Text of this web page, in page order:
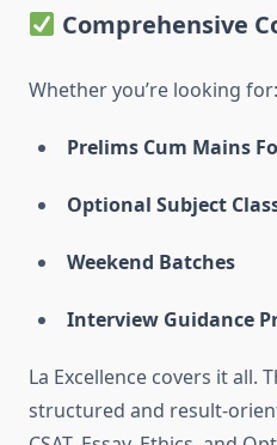
Comprehensive
Whether you’re looking for:
Prelims Cum Mains
Optional Subject
Weekend Batches
Interview Guidance
La Excellence covers it all.
structured and result-